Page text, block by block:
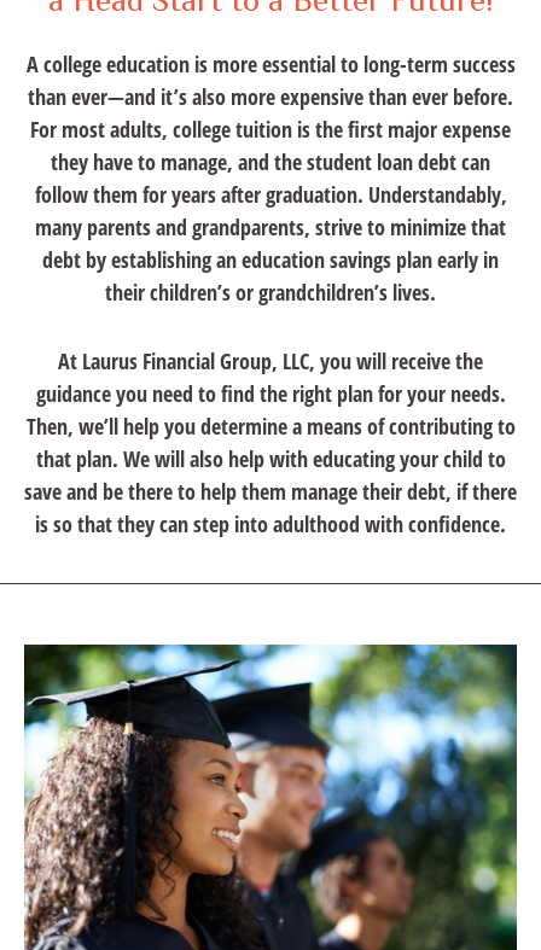
A college education is more essential to long-term success
than ever—and it’s also more expensive than ever before.
For most adults, college tuition is the first major expense
they have to manage, and the student loan debt can
follow them for years after graduation. Understandably,
many parents and grandparents, strive to minimize that
debt by establishing an education savings plan early in
their children’s or grandchildren’s lives.
At Laurus Financial Group, LLC, you will receive the
guidance you need to find the right plan for your needs.
Then, we’ll help you determine a means of contributing to
that plan. We will also help with educating your child to
save and be there to help them manage their debt, if there
is so that they can step into adulthood with confidence.